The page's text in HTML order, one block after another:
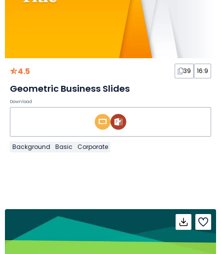
4.5 39 16:9
Geometric Business Slides
Download
Background Basic Corporate